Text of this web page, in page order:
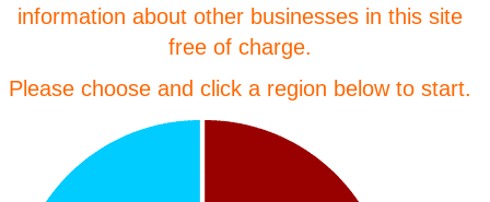
information about other businesses in this site
free of charge.
Please choose and click a region below to start.